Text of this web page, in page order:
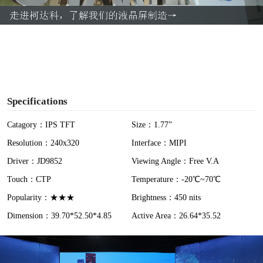
a
Specifications
Catagory：IPS TFT
Size：1.77”
Resolution：240x320
Interface：MIPI
Driver：JD9852
Viewing Angle：Free V.A
Touch：CTP
Temperature：-20℃~70℃
Popularity：★★★
Brightness：450 nits
Dimension：39.70*52.50*4.85
Active Area：26.64*35.52